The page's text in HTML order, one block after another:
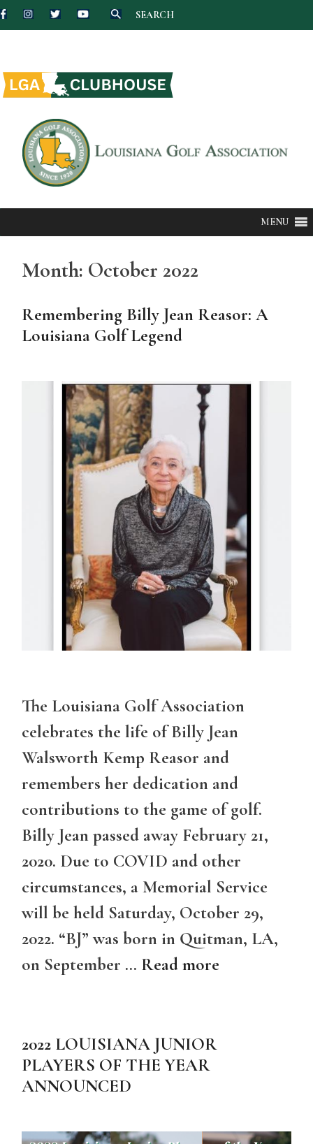
SEARCH
to
content
MENU
Month: October 2022
Remembering Billy Jean Reasor: A
Louisiana Golf Legend
The Louisiana Golf Association
celebrates the life of Billy Jean
Walsworth Kemp Reasor and
remembers her dedication and
contributions to the game of golf.
Billy Jean passed away February 21,
2020. Due to COVID and other
circumstances, a Memorial Service
will be held Saturday, October 29,
2022. “BJ” was born in Quitman, LA,
on September … Read more
2022 LOUISIANA JUNIOR
PLAYERS OF THE YEAR
ANNOUNCED